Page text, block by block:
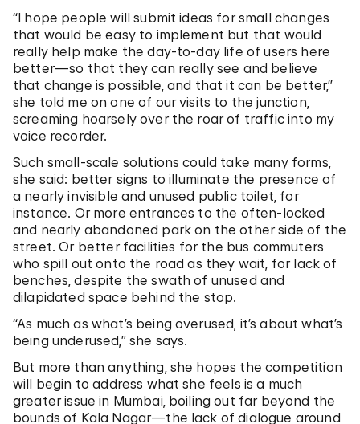
“I hope people will submit ideas for small changes
that would be easy to implement but that would
really help make the day-to-day life of users here
better—so that they can really see and believe
that change is possible, and that it can be better,”
she told me on one of our visits to the junction,
screaming hoarsely over the roar of traffic into my
voice recorder.
Such small-scale solutions could take many forms,
she said: better signs to illuminate the presence of
a nearly invisible and unused public toilet, for
instance. Or more entrances to the often-locked
and nearly abandoned park on the other side of the
street. Or better facilities for the bus commuters
who spill out onto the road as they wait, for lack of
benches, despite the swath of unused and
dilapidated space behind the stop.
“As much as what’s being overused, it’s about what’s
being underused,” she says.
But more than anything, she hopes the competition
will begin to address what she feels is a much
greater issue in Mumbai, boiling out far beyond the
bounds of Kala Nagar—the lack of dialogue around